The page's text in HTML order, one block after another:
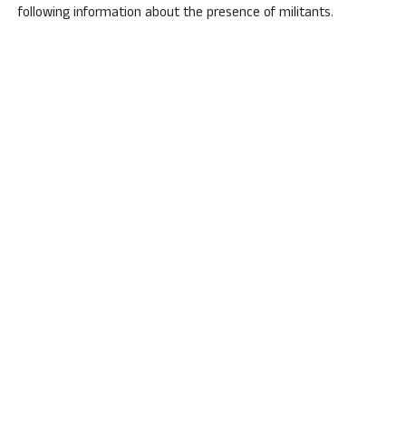
following information about the presence of militants.